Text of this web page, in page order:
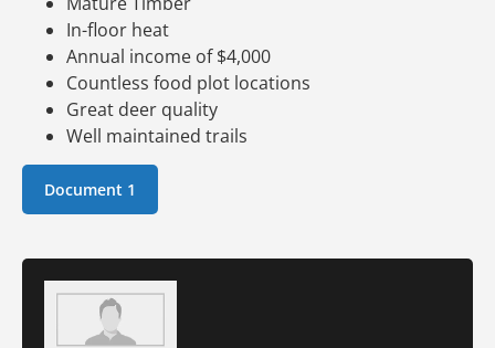
In-floor heat
Annual income of $4,000
Countless food plot locations
Great deer quality
Well maintained trails
Document 1